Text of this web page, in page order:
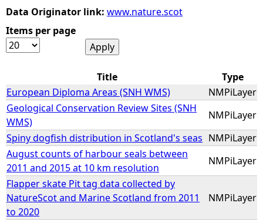
u
a
e
h
e
r
e
Data Originator link: www.nature.scot
Items per page
Title
Type
European Diploma Areas (SNH WMS)
NMPiLayer
Geological Conservation Review Sites (SNH
WMS)
NMPiLayer
Spiny dogfish distribution in Scotland's seas NMPiLayer
August counts of harbour seals between
2011 and 2015 at 10 km resolution
NMPiLayer
Flapper skate Pit tag data collected by
NatureScot and Marine Scotland from 2011
to 2020
NMPiLayer